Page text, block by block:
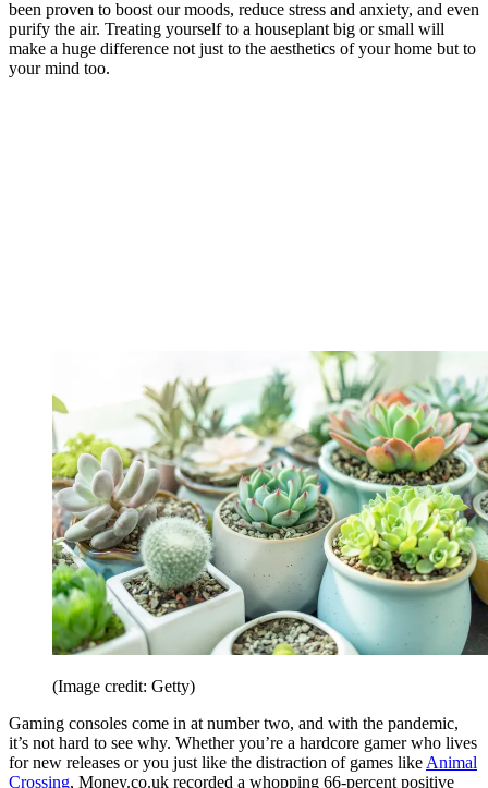
been proven to boost our moods, reduce stress and anxiety, and even
purify the air. Treating yourself to a houseplant big or small will
make a huge difference not just to the aesthetics of your home but to
your mind too.
(Image credit: Getty)
Gaming consoles come in at number two, and with the pandemic,
it’s not hard to see why. Whether you’re a hardcore gamer who lives
for new releases or you just like the distraction of games like Animal
Crossing, Money.co.uk recorded a whopping 66-percent positive